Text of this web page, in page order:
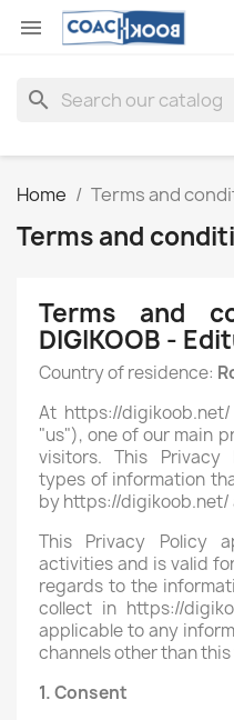

search
Home Terms and
Terms and
Terms and
DIGIKOOB -
Country of residence:
At https://digikoob.net/
"us"), one of our main
visitors. This Privacy
types of information
by https://digikoob.net/
This Privacy Policy
activities and is valid
regards to the
collect in https://
applicable to any
channels other than
1. Consent